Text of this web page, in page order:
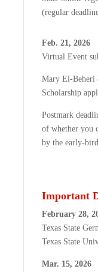
(regular
Feb. 21, 2026
Virtual Event
Mary El-Beheri
Scholarship
Postmark
of whether you
by the early-
Important
February 28,
Texas State
Texas State
Mar. 15, 2026